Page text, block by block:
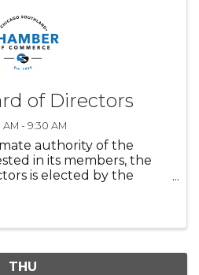
of Directors
AM - 9:30 AM
authority of the
in its members, the
is elected by the
THU